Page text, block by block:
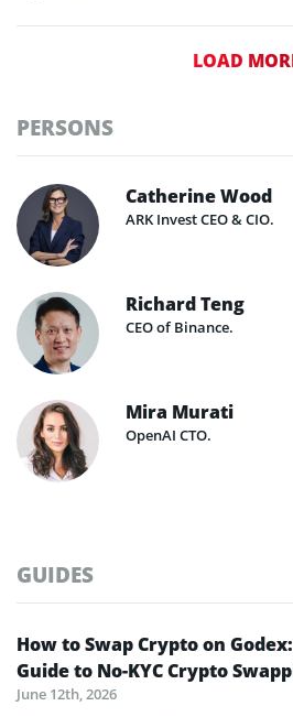
LOAD
PERSONS
Catherine Wood
ARK Invest CEO & CIO.
Richard Teng
CEO of Binance.
Mira Murati
OpenAI CTO.
GUIDES
How to Swap Crypto on
Guide to No-KYC Crypto
June 12th, 2026